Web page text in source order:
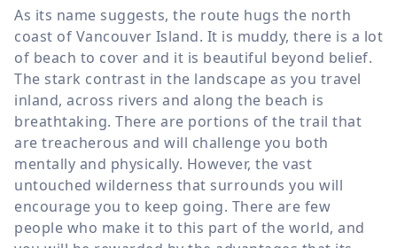
As its name suggests, the route hugs the north
coast of Vancouver Island. It is muddy, there is a lot
of beach to cover and it is beautiful beyond belief.
The stark contrast in the landscape as you travel
inland, across rivers and along the beach is
breathtaking. There are portions of the trail that
are treacherous and will challenge you both
mentally and physically. However, the vast
untouched wilderness that surrounds you will
encourage you to keep going. There are few
people who make it to this part of the world, and